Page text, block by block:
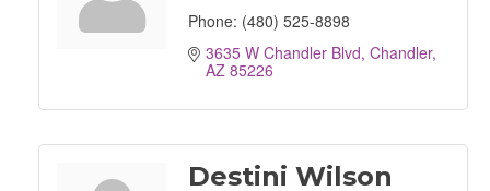
Phone: (480) 525-8898
3635 W Chandler Blvd Chandler
AZ 85226
Destini Wilson